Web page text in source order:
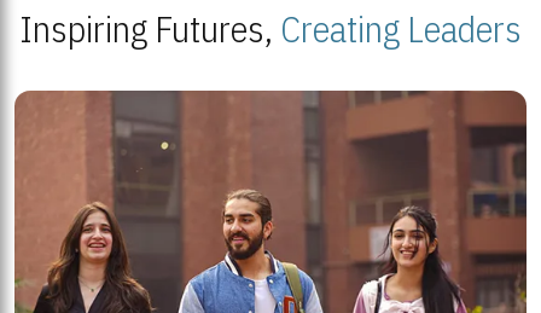
Inspiring Futures, Creating Leaders